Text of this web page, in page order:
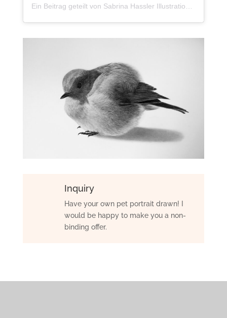
Ein Beitrag geteilt von Sabrina Hassler Illustration (@sabrillu_)
Inquiry
Have your own pet portrait drawn! I
would be happy to make you a non-
binding offer.